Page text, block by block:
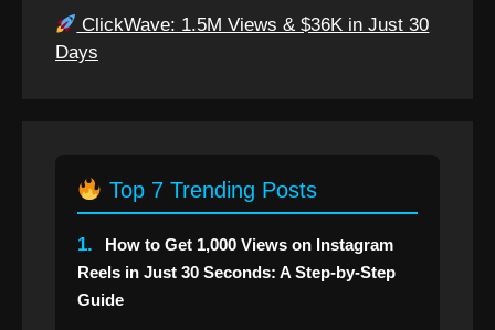
ClickWave: 1.5M Views & $36K in Just 30
Days
Top 7 Trending Posts
1.
How to Get 1,000 Views on Instagram
Reels in Just 30 Seconds: A Step-by-Step
Guide